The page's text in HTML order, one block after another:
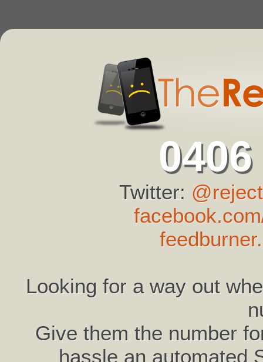
Twitter:
Looking for a way out
Give them the number
hassle an automated